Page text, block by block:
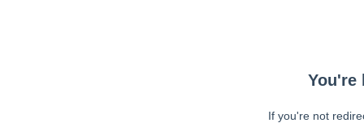
You're
If you're not